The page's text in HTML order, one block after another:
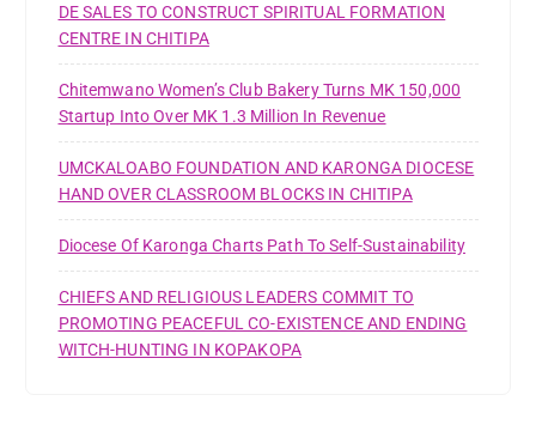
DE SALES TO CONSTRUCT SPIRITUAL FORMATION
CENTRE IN CHITIPA
Chitemwano Women’s Club Bakery Turns MK 150,000
Startup Into Over MK 1.3 Million In Revenue
UMCKALOABO FOUNDATION AND KARONGA DIOCESE
HAND OVER CLASSROOM BLOCKS IN CHITIPA
Diocese Of Karonga Charts Path To Self-Sustainability
CHIEFS AND RELIGIOUS LEADERS COMMIT TO
PROMOTING PEACEFUL CO-EXISTENCE AND ENDING
WITCH-HUNTING IN KOPAKOPA